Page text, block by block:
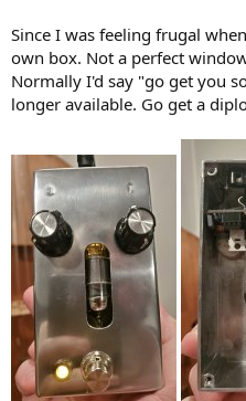
Since I was feeling frugal
own box. Not a perfect
Normally I'd say "go get you
longer available. Go get a